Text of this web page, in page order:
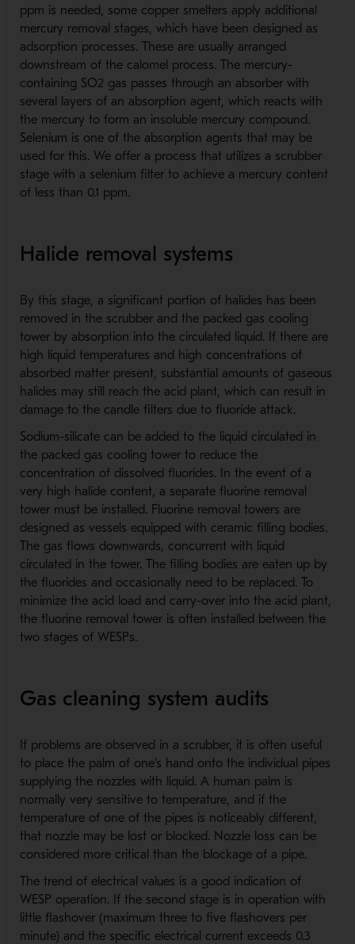
ppm is needed, some copper smelters apply additional
mercury removal stages, which have been designed as
adsorption processes. These are usually arranged
downstream of the calomel process. The mercury-
containing SO2 gas passes through an absorber with
several layers of an absorption agent, which reacts with
the mercury to form an insoluble mercury compound.
Selenium is one of the absorption agents that may be
used for this. We offer a process that utilizes a scrubber
stage with a selenium filter to achieve a mercury content
of less than 0.1 ppm.
Halide removal systems
By this stage, a significant portion of halides has been
removed in the scrubber and the packed gas cooling
tower by absorption into the circulated liquid. If there are
high liquid temperatures and high concentrations of
absorbed matter present, substantial amounts of gaseous
halides may still reach the acid plant, which can result in
damage to the candle filters due to fluoride attack.
Sodium-silicate can be added to the liquid circulated in
the packed gas cooling tower to reduce the
concentration of dissolved fluorides. In the event of a
very high halide content, a separate fluorine removal
tower must be installed. Fluorine removal towers are
designed as vessels equipped with ceramic filling bodies.
The gas flows downwards, concurrent with liquid
circulated in the tower. The filling bodies are eaten up by
the fluorides and occasionally need to be replaced. To
minimize the acid load and carry-over into the acid plant,
the fluorine removal tower is often installed between the
two stages of WESPs.
Gas cleaning system audits
If problems are observed in a scrubber, it is often useful
to place the palm of one’s hand onto the individual pipes
supplying the nozzles with liquid. A human palm is
normally very sensitive to temperature, and if the
temperature of one of the pipes is noticeably different,
that nozzle may be lost or blocked. Nozzle loss can be
considered more critical than the blockage of a pipe.
The trend of electrical values is a good indication of
WESP operation. If the second stage is in operation with
little flashover (maximum three to five flashovers per
minute) and the specific electrical current exceeds 0.3